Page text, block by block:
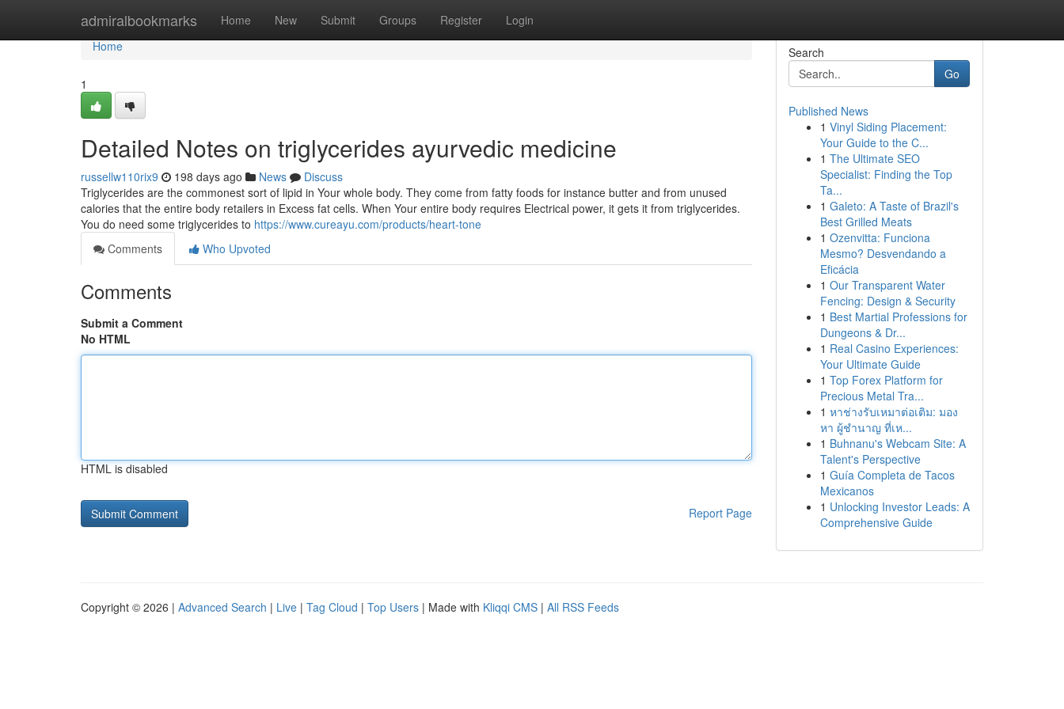
admiralbookmarks Home New Submit Groups Register Login
Home
Home
1
Detailed Notes on triglycerides ayurvedic medicine
russellw110rix9 198 days ago News
Discuss
Triglycerides are the commonest sort of lipid in Your whole body. They come from fatty foods for instance butter and from unused
calories that the entire body retailers in Excess fat cells. When Your entire body requires Electrical power, it gets it from triglycerides.
You do need some triglycerides to https://www.cureayu.com/products/heart-tone
Comments
Who Upvoted
Comments
Submit a Comment
No HTML
HTML is disabled
Report Page
Search
Go
Published News
1 Vinyl Siding Placement:
Your Guide to the C...
1 The Ultimate SEO
Specialist: Finding the Top
Ta...
1 Galeto: A Taste of Brazil's
Best Grilled Meats
1 Ozenvitta: Funciona
Mesmo? Desvendando a
Eficácia
1 Our Transparent Water
Fencing: Design & Security
1 Best Martial Professions for
Dungeons & Dr...
1 Real Casino Experiences:
Your Ultimate Guide
1 Top Forex Platform for
Precious Metal Tra...
1 หาช่างรับเหมาต่อเติม: มอง
หา ผู้ชำนาญ ที่เห...
1 Buhnanu's Webcam Site: A
Talent's Perspective
1 Guía Completa de Tacos
Mexicanos
1 Unlocking Investor Leads: A
Comprehensive Guide
Copyright © 2026 | Advanced Search | Live | Tag Cloud | Top Users | Made with Kliqqi CMS | All RSS Feeds